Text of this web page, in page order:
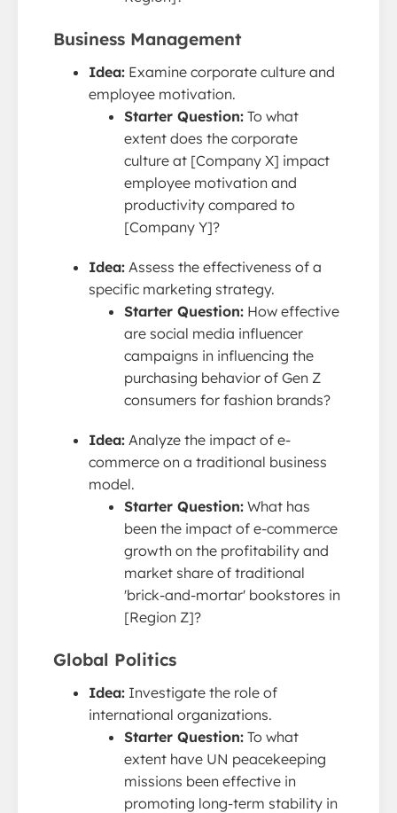
Business Management
Idea: Examine corporate culture and
employee motivation.
Starter Question: To what
extent does the corporate
culture at [Company X] impact
employee motivation and
productivity compared to
[Company Y]?
Idea: Assess the effectiveness of a
specific marketing strategy.
Starter Question: How effective
are social media influencer
campaigns in influencing the
purchasing behavior of Gen Z
consumers for fashion brands?
Idea: Analyze the impact of e-
commerce on a traditional business
model.
Starter Question: What has
been the impact of e-commerce
growth on the profitability and
market share of traditional
'brick-and-mortar' bookstores in
[Region Z]?
Global Politics
Idea: Investigate the role of
international organizations.
Starter Question: To what
extent have UN peacekeeping
missions been effective in
promoting long-term stability in